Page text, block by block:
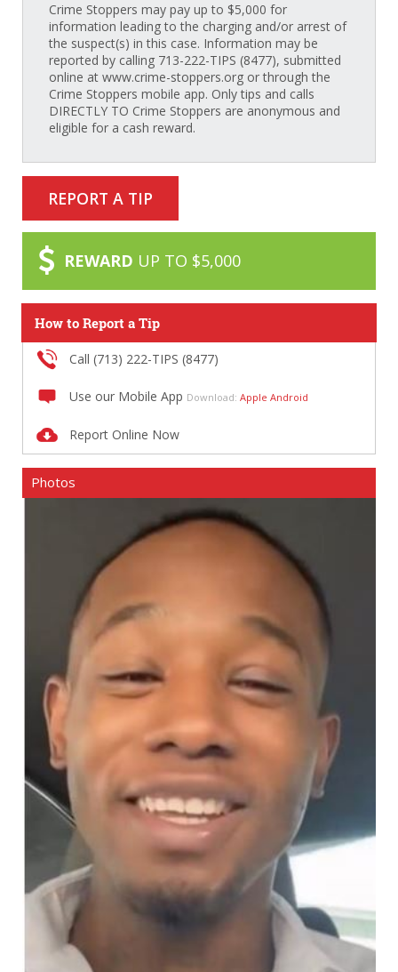
Crime Stoppers may pay up to $5,000 for
information leading to the charging and/or arrest of
the suspect(s) in this case. Information may be
reported by calling 713-222-TIPS (8477), submitted
online at www.crime-stoppers.org or through the
Crime Stoppers mobile app. Only tips and calls
DIRECTLY TO Crime Stoppers are anonymous and
eligible for a cash reward.
REPORT A TIP
REWARD UP TO $5,000
How to Report a Tip
Call (713) 222-TIPS (8477)
Use our Mobile App Download: Apple Android
Report Online Now
Photos